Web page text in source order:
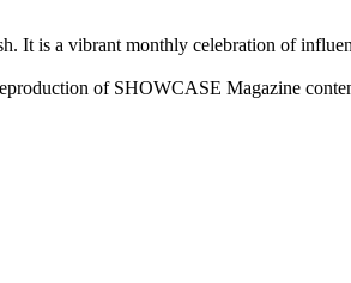
It is a vibrant monthly celebration of
of SHOWCASE Magazine